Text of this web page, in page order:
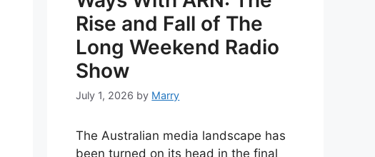
Rise and Fall of The
Long Weekend Radio
Show
July 1, 2026 by Marry
The Australian media landscape has
been turned on its head in the final